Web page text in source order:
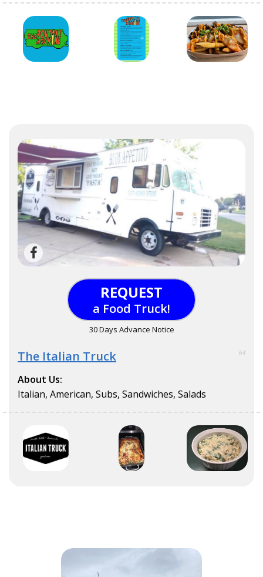
REQUEST
a Food Truck!
30 Days Advance Notice
The Italian Truck 64
About Us:
Italian, American, Subs, Sandwiches, Salads